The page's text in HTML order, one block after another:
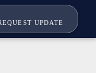
UPDATE